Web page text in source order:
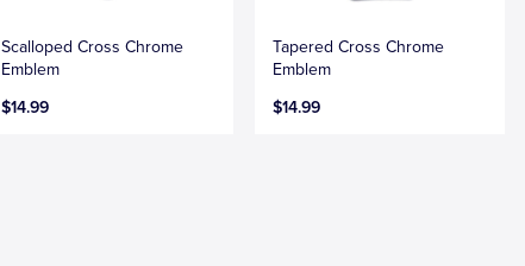
Scalloped Cross Chrome
Emblem
$14.99
Tapered Cross Chrome
Emblem
$14.99